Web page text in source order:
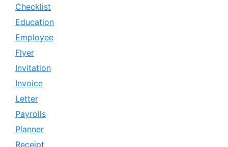
Checklist
Education
Employee
Flyer
Invitation
Invoice
Letter
Payrolls
Planner
Receipt